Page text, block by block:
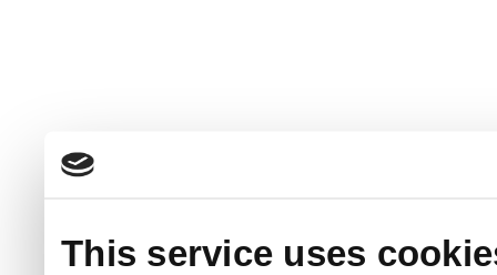
This service uses